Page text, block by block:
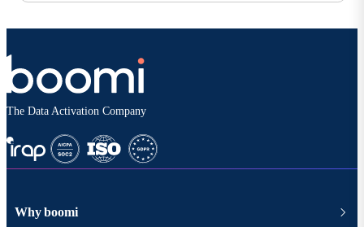
The Data Activation Company
Why boomi